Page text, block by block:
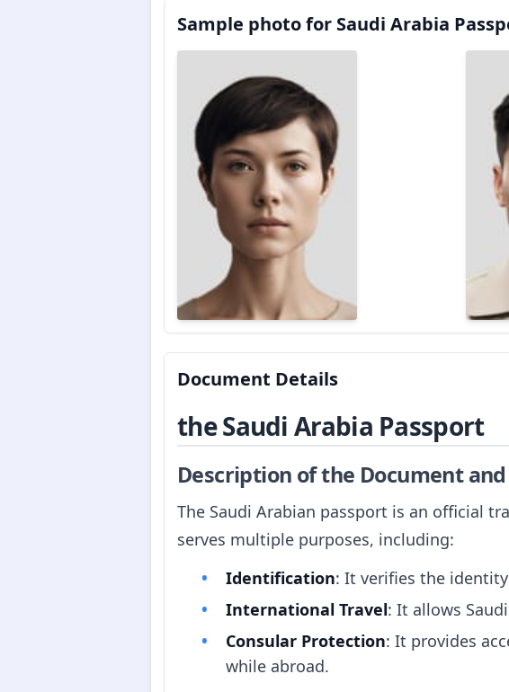
Sample photo for Saudi Arabia
Document Details
the Saudi Arabia Passport
Description of the Document
The Saudi Arabian passport is an official
serves multiple purposes, including:
Identification: It verifies the
International Travel: It allows
Consular Protection: It provides
while abroad.